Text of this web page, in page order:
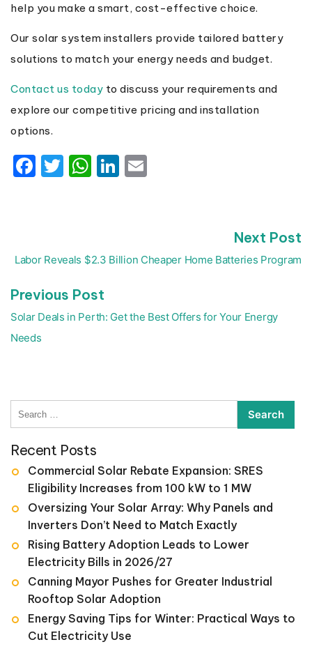
help you make a smart, cost-effective choice.
Our solar system installers provide tailored battery
solutions to match your energy needs and budget.
Contact us today to discuss your requirements and
explore our competitive pricing and installation
options.
Facebook
Twitter
WhatsApp
LinkedIn
navigation
Previous Post
post:
Solar Deals in Perth: Get the Best Offers for Your Energy
Needs
Next Post
Labor Reveals $2.3 Billion Cheaper Home Batteries Program
Search
Recent Posts
Commercial Solar Rebate Expansion: SRES
Eligibility Increases from 100 kW to 1 MW
Oversizing Your Solar Array: Why Panels and
Inverters Don’t Need to Match Exactly
Rising Battery Adoption Leads to Lower
Electricity Bills in 2026/27
Canning Mayor Pushes for Greater Industrial
Rooftop Solar Adoption
Energy Saving Tips for Winter: Practical Ways to
Cut Electricity Use